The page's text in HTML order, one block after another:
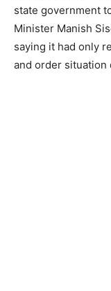
state government
Minister Manish
saying it had only
and order situation